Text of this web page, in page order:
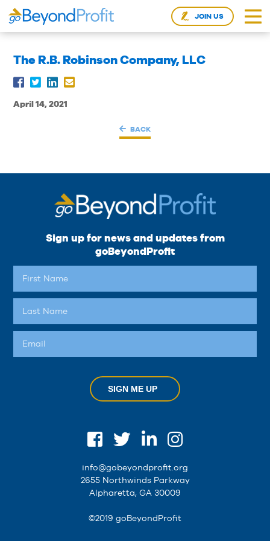
JOIN US
The R.B. Robinson Company, LLC
April 14, 2021
BACK
Sign up for news and updates from
goBeyondProfit
SIGN ME UP
info@gobeyondprofit.org
2655 Northwinds Parkway
Alpharetta, GA 30009
©2019 goBeyondProfit